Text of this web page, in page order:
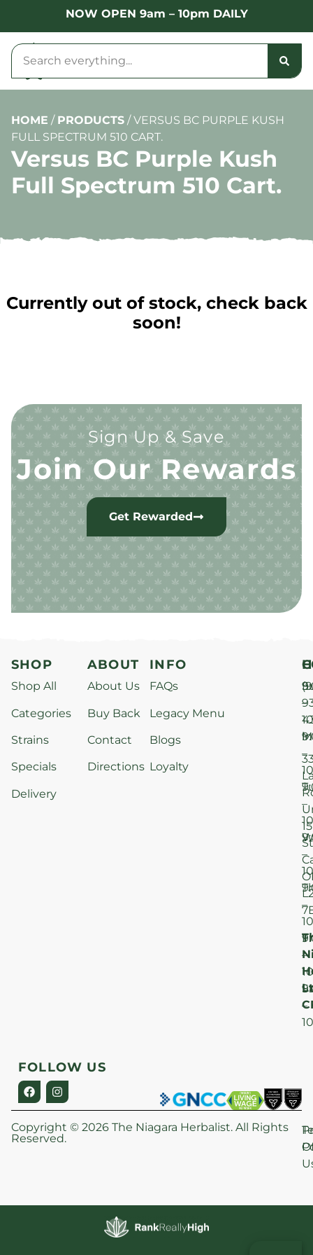
NOW OPEN 9am – 10pm DAILY
HOME / PRODUCTS /VERSUS BC PURPLE KUSH
FULL SPECTRUM 510 CART.
Versus BC Purple Kush
Full Spectrum 510 Cart.
Currently out of stock, check back
soon!
Sign Up & Save
Join Our Rewards
Get Rewarded
SHOP
Shop All
Categories
Strains
Specials
Delivery
ABOUT
About Us
Buy Back
Contact
Directions
INFO
FAQs
Legacy Menu
Blogs
Loyalty
–
–
–
–
–
–
–
15
St
FOLLOW US
Copyright © 2026 The Niagara Herbalist. All Rights
Reserved.